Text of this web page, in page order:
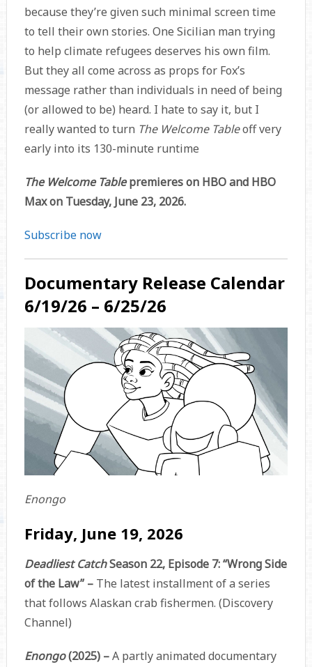
because they’re given such minimal screen time
to tell their own stories. One Sicilian man trying
to help climate refugees deserves his own film.
But they all come across as props for Fox’s
message rather than individuals in need of being
(or allowed to be) heard. I hate to say it, but I
really wanted to turn The Welcome Tableoff very
early into its 130-minute runtime
The Welcome Tablepremieres on HBO and HBO
Max on Tuesday, June 23, 2026.
Subscribe now
Documentary Release Calendar
6/19/26 – 6/25/26
Enongo
Friday, June 19, 2026
Deadliest CatchSeason 22, Episode 7: “Wrong Side
of the Law” – The latest installment of a series
that follows Alaskan crab fishermen. (Discovery
Channel)
Enongo(2025) –A partly animated documentary